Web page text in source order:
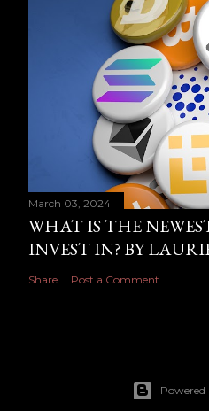
March 03, 2024
WHAT IS THE
INVEST IN? BY
Share Post a Comment